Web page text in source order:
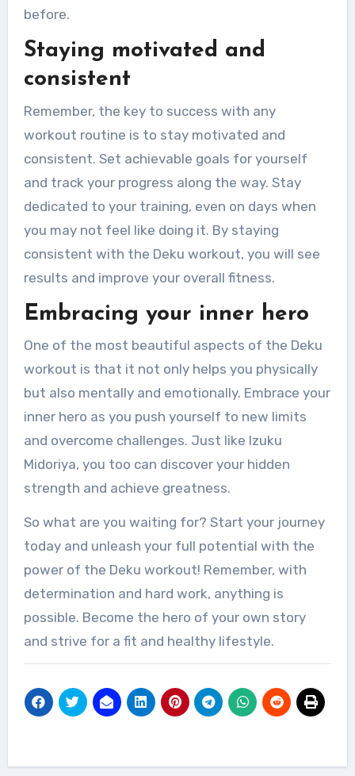
before.
Staying motivated and
consistent
Remember, the key to success with any
workout routine is to stay motivated and
consistent. Set achievable goals for yourself
and track your progress along the way. Stay
dedicated to your training, even on days when
you may not feel like doing it. By staying
consistent with the Deku workout, you will see
results and improve your overall fitness.
Embracing your inner hero
One of the most beautiful aspects of the Deku
workout is that it not only helps you physically
but also mentally and emotionally. Embrace your
inner hero as you push yourself to new limits
and overcome challenges. Just like Izuku
Midoriya, you too can discover your hidden
strength and achieve greatness.
So what are you waiting for? Start your journey
today and unleash your full potential with the
power of the Deku workout! Remember, with
determination and hard work, anything is
possible. Become the hero of your own story
and strive for a fit and healthy lifestyle.